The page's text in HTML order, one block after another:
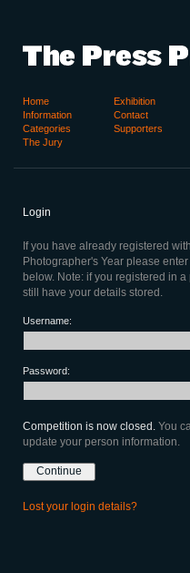
Home
Information
Categories
The Jury
Exhibition
Contact
Supporters
Login
If you have already registered
Photographer's Year please
below. Note: if you registered in a
still have your details stored.
Username:
Password:
Competition is now closed. You
update your person information.
Lost your login details?